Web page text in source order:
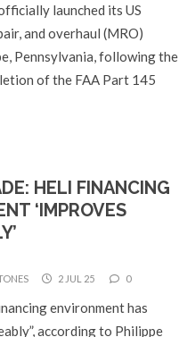
launched its US
and overhaul (MRO)
Pennsylvania, following the
of the FAA Part 145
HELI FINANCING
‘IMPROVES
2 JUL 25 0
environment has
according to Philippe